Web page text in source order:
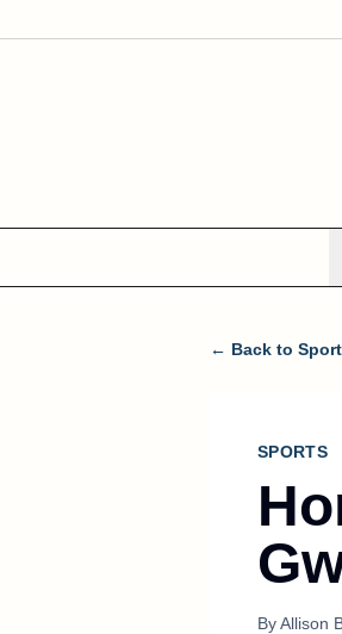
← Back to
SPORTS
ByAllison